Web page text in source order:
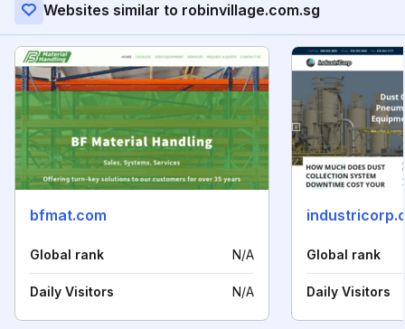
Websites similar to robinvillage.com.sg
bfmat.com
Global rank N/A
Daily Visitors N/A
Global rank
Daily Visitors